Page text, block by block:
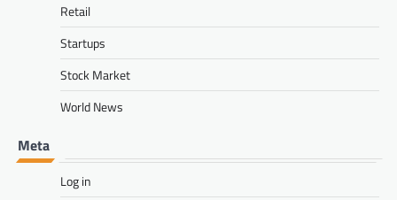
Retail
Startups
Stock Market
World News
Meta
Log in